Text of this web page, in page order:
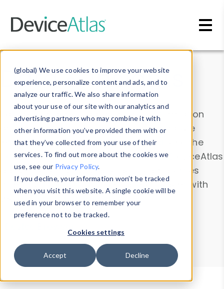
(global) We use cookies to improve your website
experience, personalize content and ads, and to
analyze our traffic. We also share information
about your use of our site with our analytics and
advertising partners who may combine it with
other information you’ve provided them with or
that they’ve collected from your use of their
services. To find out more about the cookies we
use, see our Privacy Policy.
If you decline, your information won’t be tracked
when you visit this website. A single cookie will be
used in your browser to remember your
preference not to be tracked.
Cookies settings
Accept Decline
Data & Insights
Explore our device data. Drill into information
and properties on all devices or contribute
information with theDevice Browser
. Use the
Data Explorerto explore and analyze DeviceAtlas
data. Check our available device properties
from ourProperty List. Test a User-Agent with
theHTTP Headers Parser.
Device Browser
Data Explorer
Properties
User-Agent Tester